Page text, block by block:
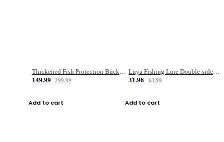
149.99
299.99
Add to cart
31.96
63.99
Add to cart